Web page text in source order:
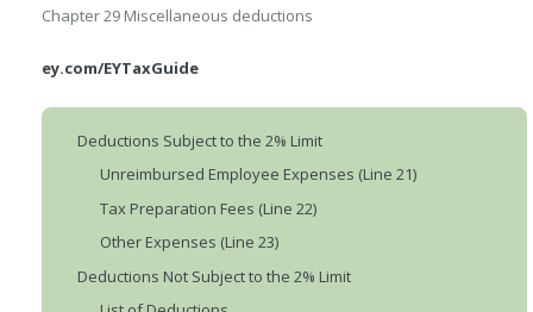
Chapter 29 Miscellaneous deductions
ey.com/EYTaxGuide
Deductions Subject to the 2% Limit
Unreimbursed Employee Expenses (Line 21)
Tax Preparation Fees (Line 22)
Other Expenses (Line 23)
Deductions Not Subject to the 2% Limit